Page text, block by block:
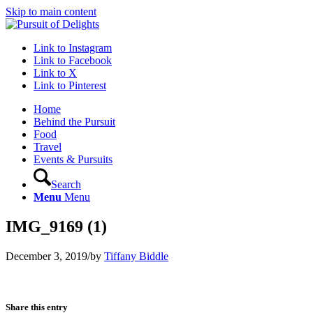
Skip to main content
Link to Instagram
Link to Facebook
Link to X
Link to Pinterest
Home
Behind the Pursuit
Food
Travel
Events & Pursuits
Search
Menu Menu
IMG_9169 (1)
December 3, 2019/by Tiffany Biddle
Share this entry